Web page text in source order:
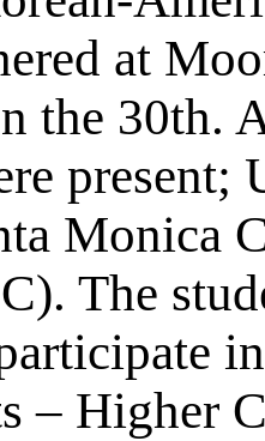
at
the 30th.
present;
Monica
The
– Higher